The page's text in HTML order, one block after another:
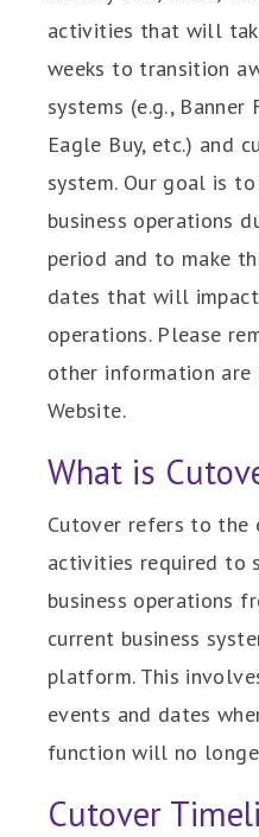
activities that will
weeks to transition
systems (e.g., Banner
Eagle Buy, etc.) and
system. Our goal is
business operations
period and to make
dates that will
operations. Please
other information are
Website.
What is
Cutover refers to the
activities required to
business operations
current business
platform. This
events and dates
function will no
Cutover